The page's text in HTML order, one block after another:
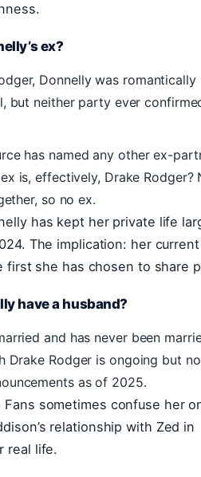
ex?
Donnelly was
but neither party ever
has named any other ex-
is, effectively, Drake
so no ex.
has kept her private life
The implication: her current
first she has chosen to share
have a husband?
and has never been
Drake Rodger is ongoing but
as of 2025.
Fans sometimes confuse her
relationship with Zed in
real life.